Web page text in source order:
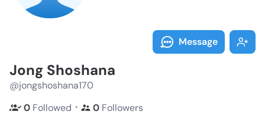
Message
Jong Shoshana
@jongshoshana170
0 Followed ・ 0 Followers